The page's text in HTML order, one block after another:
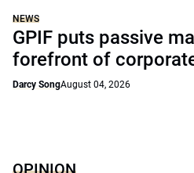
NEWS
GPIF puts passive
forefront of
Darcy SongAugust 04, 2026
OPINION